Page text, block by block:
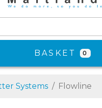
BASKET 0
Systems Flowline